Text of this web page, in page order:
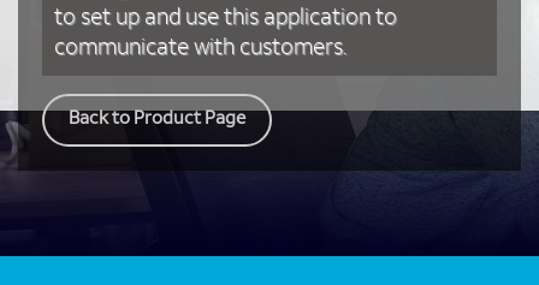
to set up and use this application to
communicate with customers.
Back to Product Page